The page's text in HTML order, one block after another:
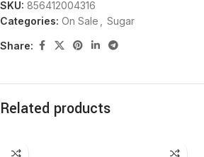
SKU: 856412004316
Categories: On Sale Sugar
Share:
Related products